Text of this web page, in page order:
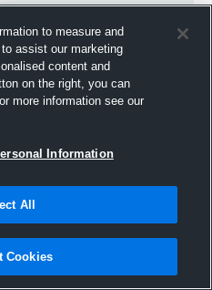
Hudl
2015
to measure and
assist our marketing
content and
on the right, you can
more information see our
Information
All
Cookies